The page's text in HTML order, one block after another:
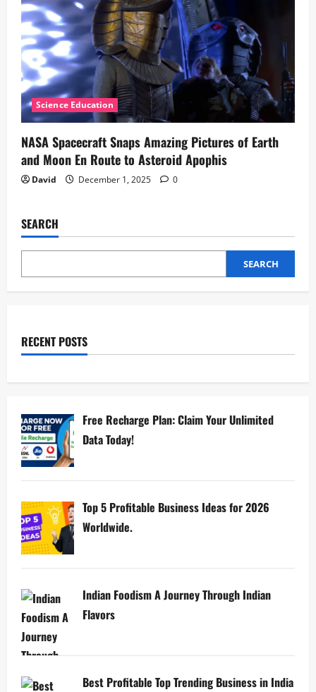
Science Education
NASA Spacecraft Snaps Amazing Pictures of Earth
and Moon En Route to Asteroid Apophis
David December 1, 2025 0
SEARCH
SEARCH
RECENT POSTS
Free Recharge Plan: Claim Your Unlimited
Data Today!
Top 5 Profitable Business Ideas for 2026
Worldwide.
Indian Foodism A Journey Through Indian
Flavors
Best Profitable Top Trending Business in India